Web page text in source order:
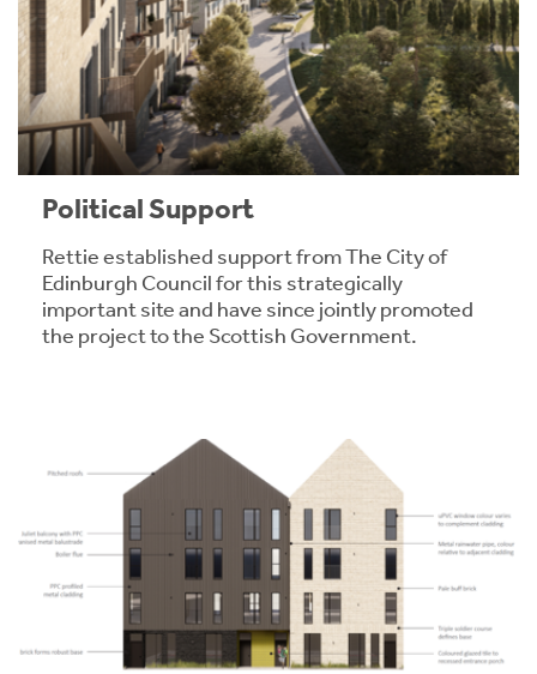
Political Support
Rettie established support from The City of
Edinburgh Council for this strategically
important site and have since jointly promoted
the project to the Scottish Government.